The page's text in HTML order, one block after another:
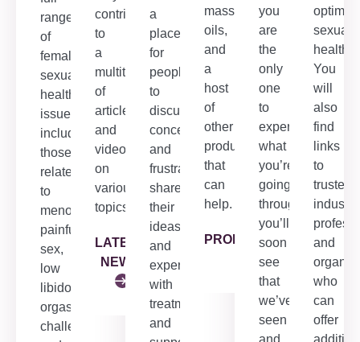
range
of
female
sexual
health
issues,
including
those
related
to
menopause,
painful
sex,
low
libido,
orgasm
challenges
contributed
to
a
multitude
of
articles
and
videos
on
various
topics.
LATEST
NEWS
a
place
for
people
to
discuss
concerns
and
frustrations,
share
their
ideas
and
experiences
with
treatment
and
massage
oils,
and
a
host
of
other
products
that
can
help.
PRODUCTS
you
are
the
only
one
to
experience
what
you’re
going
through,
you’ll
soon
see
that
we’ve
seen
optimal
sexual
health.
You
will
also
find
links
to
trusted
industry
and
who
can
offer